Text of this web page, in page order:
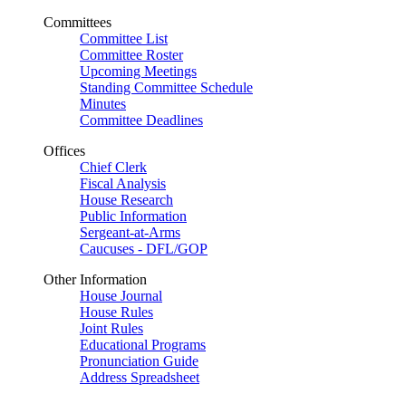
Committees
Committee List
Committee Roster
Upcoming Meetings
Standing Committee Schedule
Minutes
Committee Deadlines
Offices
Chief Clerk
Fiscal Analysis
House Research
Public Information
Sergeant-at-Arms
Caucuses - DFL/GOP
Other Information
House Journal
House Rules
Joint Rules
Educational Programs
Pronunciation Guide
Address Spreadsheet